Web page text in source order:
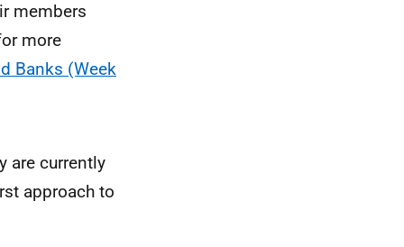
members
more
Banks (Week
are currently
approach to